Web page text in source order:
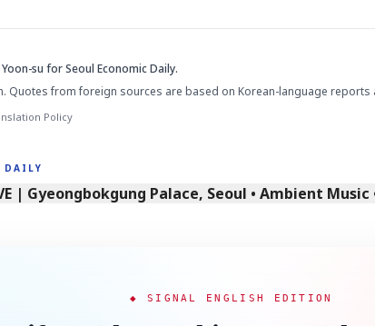
su for Seoul Economic Daily.
Quotes from foreign sources are based on Korean-language
Policy
DAILY
| Gyeongbokgung Palace, Seoul • Ambient Music
◆ SIGNAL ENGLISH EDITION